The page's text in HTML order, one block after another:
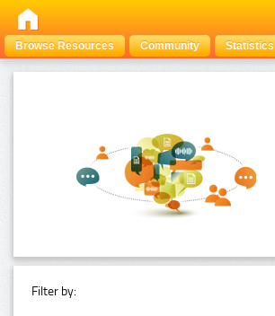
Browse Resources Community Statistics
Filter by: